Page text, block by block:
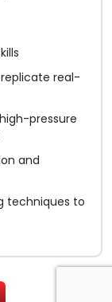
real-
pressure
and
techniques to